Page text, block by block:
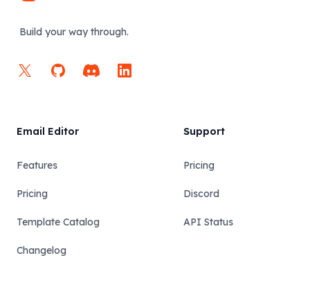
Build your way through.
X GitHubDiscordLinkedIn
Email Editor
Features
Pricing
Template Catalog
Changelog
Support
Pricing
Discord
API Status